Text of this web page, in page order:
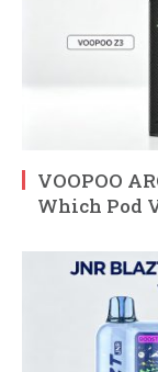
VOOPOO
Which Pod